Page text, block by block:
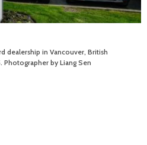
dealership in Vancouver, British
Photographer by Liang Sen